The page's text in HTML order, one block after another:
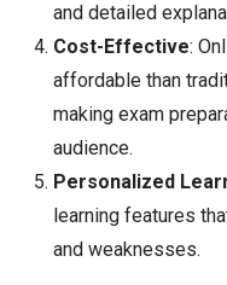
and detailed
Cost-Effective:
affordable than
making exam
audience.
Personalized
learning features
and weaknesses.